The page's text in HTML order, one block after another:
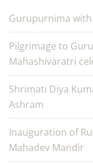
Gurupurnima with
Pilgrimage to
Mahashivaratri
Shrimati Diya
Ashram
Inauguration of
Mahadev Mandir